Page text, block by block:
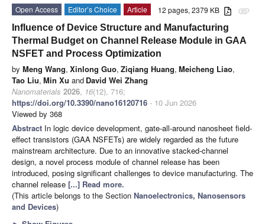
attachment
12 pages, 2379 KB
Open Access Editor’s Choice
Article
Influence of Device Structure and Manufacturing
Thermal Budget on Channel Release Module in GAA
NSFET and Process Optimization
by Meng Wang, Xinlong Guo, Ziqiang Huang, Meicheng Liao,
Tao Liu, Min Xu and David Wei Zhang
Nanomaterials 2026, 16(12), 716;
https://doi.org/10.3390/nano16120716 - 10 Jun 2026
Viewed by 368
Abstract In logic device development, gate-all-around nanosheet field-
effect transistors (GAA NSFETs) are widely regarded as the future
mainstream architecture. Due to an innovative stacked-channel
design, a novel process module of channel release has been
introduced, posing significant challenges to device manufacturing. The
channel release [...] Read more.
(This article belongs to the Section Nanoelectronics, Nanosensors
and Devices)